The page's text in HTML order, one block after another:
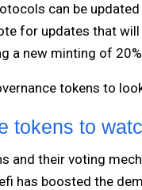
can be
for updates that
a new minting of
tokens to
tokens to
and their voting
has boosted the